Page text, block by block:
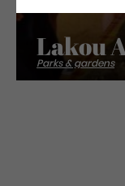
Lakou
Parks & gardens